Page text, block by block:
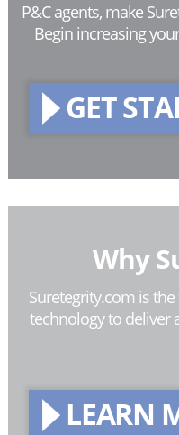
P&C agents, make
Begin increasing
GET
Why
Suretegrity.com is
technology to deliver
LEARN